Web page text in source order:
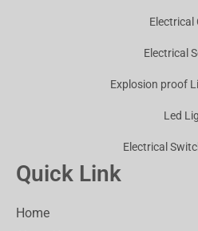
Electrical
Electrical
Explosion proof
Led
Electrical
Quick Link
Home